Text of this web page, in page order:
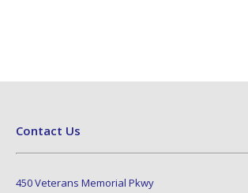
Contact Us
450 Veterans Memorial Pkwy